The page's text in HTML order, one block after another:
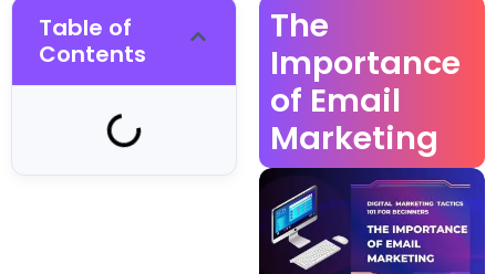
Table of
Contents
The
Importance
of Email
Marketing